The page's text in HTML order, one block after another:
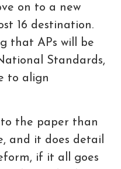
on to a new
16 destination.
that APs will be
Standards,
to align
to the paper than
and it does detail
if it all goes